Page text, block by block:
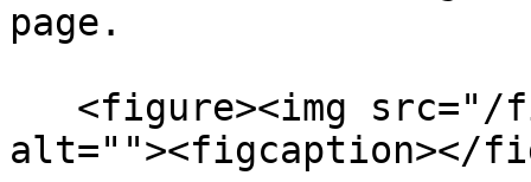
page.
alt=""><figcaption></